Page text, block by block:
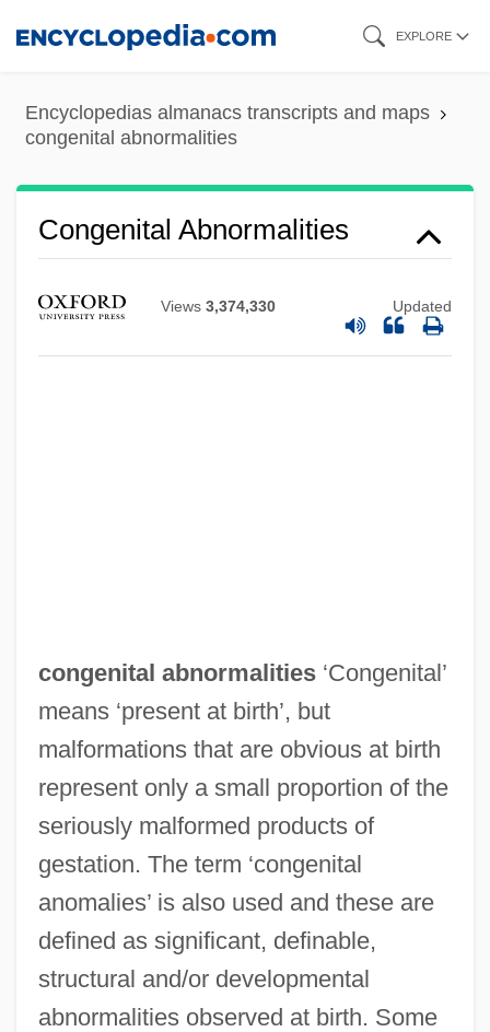
content
EXPLORE
Encyclopedias almanacs transcripts and maps
congenital abnormalities
Congenital Abnormalities
Views 3,374,330 Updated
congenital abnormalities‘Congenital’
means ‘present at birth’, but
malformations that are obvious at birth
represent only a small proportion of the
seriously malformed products of
gestation. The term ‘congenital
anomalies’ is also used and these are
defined as significant, definable,
structural and/or developmental
abnormalities observed at birth. Some